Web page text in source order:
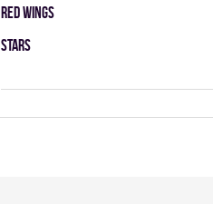
RED WINGS
STARS